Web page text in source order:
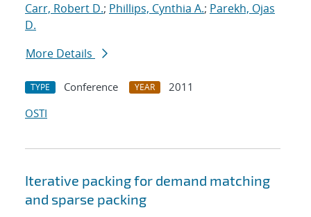
Carr, Robert D.; Phillips, Cynthia A.; Parekh, Ojas
D.
More Details
TYPE Conference YEAR
2011
OSTI
Iterative packing for demand matching
and sparse packing